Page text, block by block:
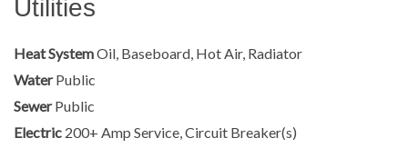
Utilities
Heat SystemOil, Baseboard, Hot Air, Radiator
Water Public
Sewer Public
Electric 200+ Amp Service, Circuit Breaker(s)